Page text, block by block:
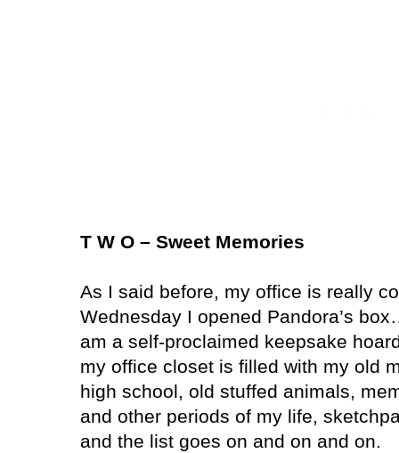
T W O – Sweet Memories
As I said before, my office is really
Wednesday I opened Pandora’s
am a self-proclaimed keepsake
my office closet is filled with my old
high school, old stuffed animals,
and other periods of my life,
and the list goes on and on and on.